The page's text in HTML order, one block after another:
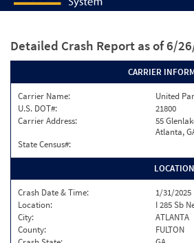
Detailed Crash Report as of 6/
CARRIER
Carrier Name:
United
U.S. DOT#:
21800
Carrier Address:
55
Atlanta,
State Census#:
LOCATION
Crash Date & Time:
1/31/2025
Location:
I 285 Sb
City:
ATLANTA
County:
FULTON